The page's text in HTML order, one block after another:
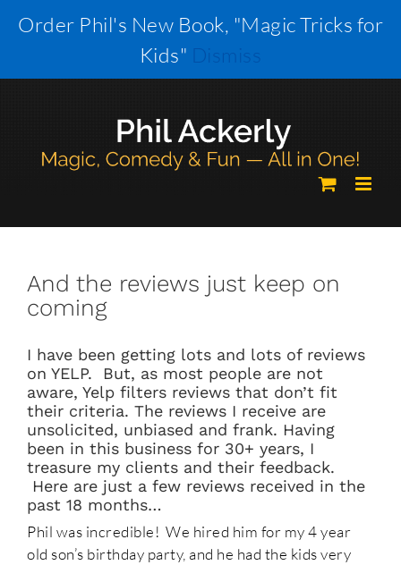
Order Phil's New Book, "Magic Tricks for
Kids" Dismiss
And the reviews just keep on
coming
I have been getting lots and lots of reviews
on YELP. But, as most people are not
aware, Yelp filters reviews that don’t fit
their criteria. The reviews I receive are
unsolicited, unbiased and frank. Having
been in this business for 30+ years, I
treasure my clients and their feedback.
Here are just a few reviews received in the
past 18 months…
Phil was incredible! We hired him for my 4 year
old son’s birthday party, and he had the kids very